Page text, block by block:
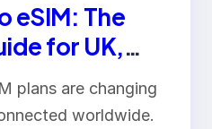
eSIM: The
for UK,
Australia &
plans are changing
worldwide.